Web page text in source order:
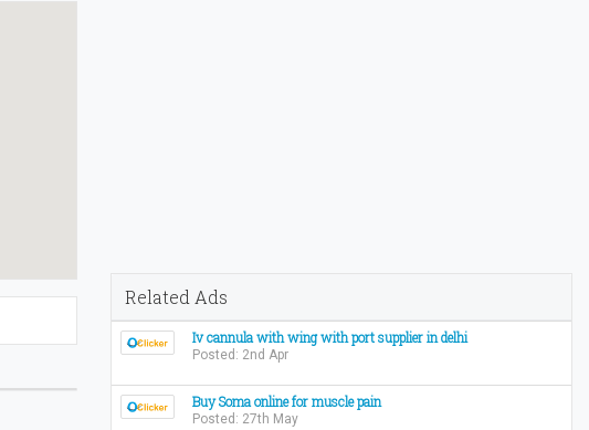
Related Ads
Iv cannula with wing with port supplier in delhi
Posted: 2nd Apr
Buy Soma online for muscle pain
Posted: 27th May